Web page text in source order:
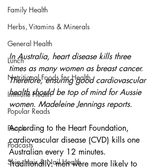
Family Health
Herbs, Vitamins & Minerals
General Health
Lunch
Nutritional Foods for Health
Immune Health
Popular Reads
People
Podcasts
Skin, Hair & Nail Health
In Australia, heart disease kills three
times as many women as breast cancer.
Therefore, ensuring good cardiovascular
health should be top of mind for Aussie
women. Madeleine Jennings reports.
According to the Heart Foundation,
cardiovascular disease (CVD) kills one
Australian every 12 minutes.
Traditionally, men were more likely to